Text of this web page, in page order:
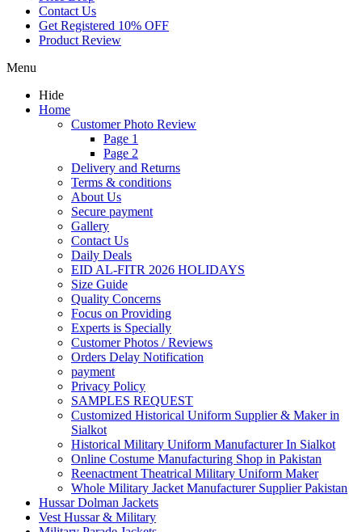
Contact Us
Get Registered 10% OFF
Product Review
Menu
Hide
Home
Customer Photo Review
Page 1
Page 2
Delivery and Returns
Terms & conditions
About Us
Secure payment
Gallery
Contact Us
Daily Deals
EID AL-FITR 2026 HOLIDAYS
Size Guide
Quality Concerns
Focus on Providing
Experts is Specially
Customer Photos / Reviews
Orders Delay Notification
payment
Privacy Policy
SAMPLES REQUEST
Customized Historical Uniform Supplier & Maker in
Sialkot
Historical Military Uniform Manufacturer In Sialkot
Online Costume Manufacturing Shop in Pakistan
Reenactment Theatrical Military Uniform Maker
Whole Military Jacket Manufacturer Supplier Pakistan
Hussar Dolman Jackets
Vest Hussar & Military